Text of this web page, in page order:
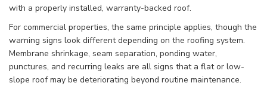
with a properly installed, warranty-backed roof.
For commercial properties, the same principle applies, though the
warning signs look different depending on the roofing system.
Membrane shrinkage, seam separation, ponding water,
punctures, and recurring leaks are all signs that a flat or low-
slope roof may be deteriorating beyond routine maintenance.